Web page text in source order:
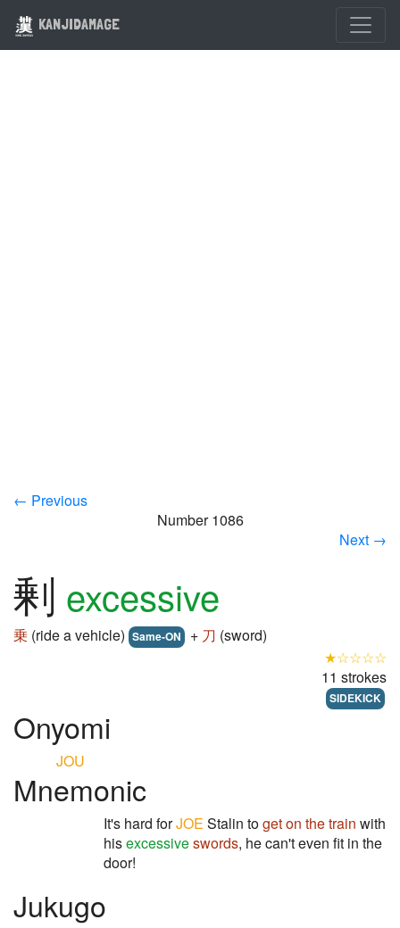
KANJIDAMAGE
← Previous
Number 1086
Next →
剰 excessive
乗 (ride a vehicle) Same-ON + 刀 (sword)
★☆☆☆☆
11 strokes
SIDEKICK
Onyomi
JOU
Mnemonic
It's hard forJOE Stalin toget on the train with
hisexcessiveswords, he can't even fit in the
door!
Jukugo